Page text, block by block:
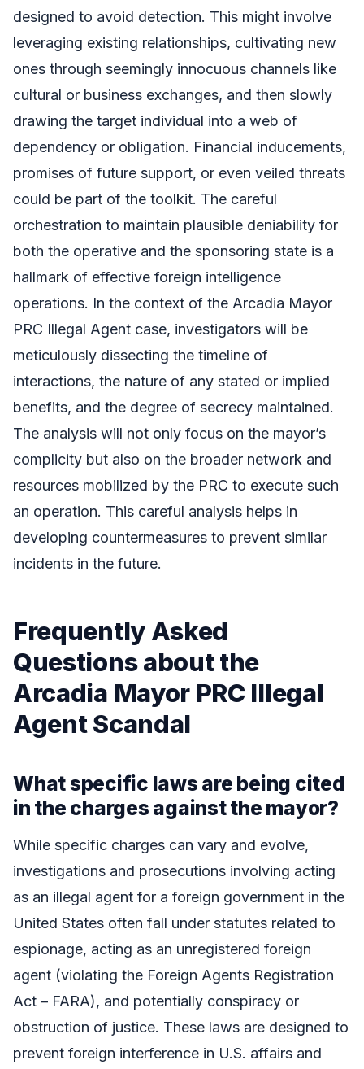
designed to avoid detection. This might involve
leveraging existing relationships, cultivating new
ones through seemingly innocuous channels like
cultural or business exchanges, and then slowly
drawing the target individual into a web of
dependency or obligation. Financial inducements,
promises of future support, or even veiled threats
could be part of the toolkit. The careful
orchestration to maintain plausible deniability for
both the operative and the sponsoring state is a
hallmark of effective foreign intelligence
operations. In the context of the Arcadia Mayor
PRC Illegal Agent case, investigators will be
meticulously dissecting the timeline of
interactions, the nature of any stated or implied
benefits, and the degree of secrecy maintained.
The analysis will not only focus on the mayor’s
complicity but also on the broader network and
resources mobilized by the PRC to execute such
an operation. This careful analysis helps in
developing countermeasures to prevent similar
incidents in the future.
Frequently Asked
Questions about the
Arcadia Mayor PRC Illegal
Agent Scandal
What specific laws are being cited
in the charges against the mayor?
While specific charges can vary and evolve,
investigations and prosecutions involving acting
as an illegal agent for a foreign government in the
United States often fall under statutes related to
espionage, acting as an unregistered foreign
agent (violating the Foreign Agents Registration
Act – FARA), and potentially conspiracy or
obstruction of justice. These laws are designed to
prevent foreign interference in U.S. affairs and